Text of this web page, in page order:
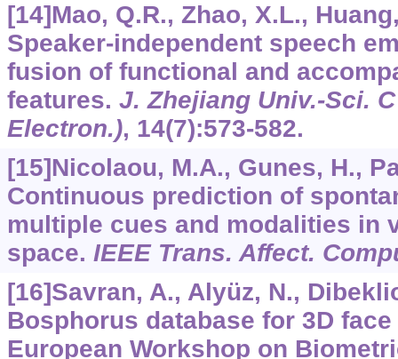
[14]Mao, Q.R., Zhao, X.L.,
Speaker-independent speech
fusion of functional and
features. J. Zhejiang Univ.-Sci.
Electron.), 14(7):573-582.
[15]Nicolaou, M.A., Gunes, H.,
Continuous prediction of
multiple cues and modalities in
space. IEEE Trans. Affect.
[16]Savran, A., Alyüz, N.,
Bosphorus database for 3D
European Workshop on